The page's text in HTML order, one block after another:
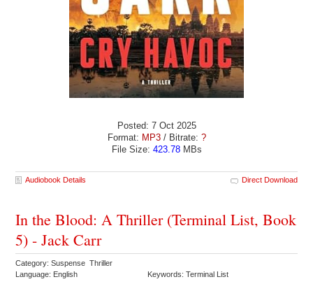
Posted: 7 Oct 2025
Format: MP3/ Bitrate: ?
File Size: 423.78MBs
Audiobook Details Direct Download
In the Blood: A Thriller (Terminal List, Book
5) - Jack Carr
Category: Suspense Thriller
Language: English
Keywords: Terminal List